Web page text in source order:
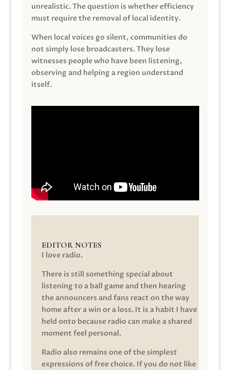
unrealistic. The question is whether efficiency
must require the removal of local identity.
When local voices go silent, communities do
not simply lose broadcasters. They lose
witnesses people who have been listening,
observing and helping a region understand
itself.
EDITOR NOTES
I love radio.
There is still something special about
listening to a ball game and then hearing
the announcers and fans react on the way
home after a win or a loss. It is a habit I have
held onto because radio can make a shared
moment feel personal.
Radio also remains one of the simplest
expressions of free choice. If you do not like